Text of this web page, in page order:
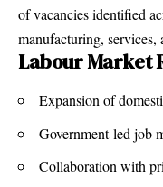
of vacancies identified
manufacturing, services,
Labour Market
Expansion of
Government-led job
Collaboration with